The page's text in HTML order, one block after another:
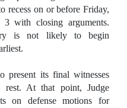
recess on or before Friday,
with closing arguments.
is not likely to begin
present its final witnesses
rest. At that point, Judge
on defense motions for